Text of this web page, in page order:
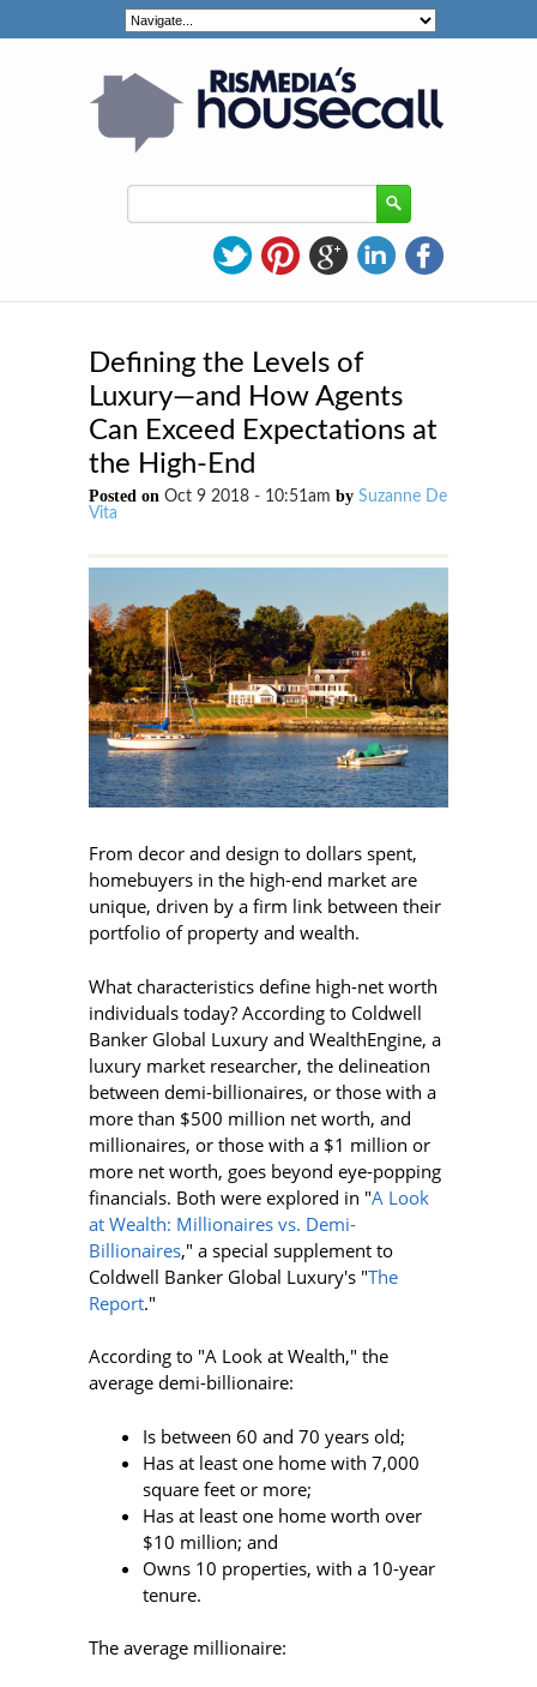
Defining the Levels of
Luxury—and How Agents
Can Exceed Expectations at
the High-End
Posted on Oct 9 2018 - 10:51am by Suzanne De
Vita
From decor and design to dollars spent,
homebuyers in the high-end market are
unique, driven by a firm link between their
portfolio of property and wealth.
What characteristics define high-net worth
individuals today? According to Coldwell
Banker Global Luxury and WealthEngine, a
luxury market researcher, the delineation
between demi-billionaires, or those with a
more than $500 million net worth, and
millionaires, or those with a $1 million or
more net worth, goes beyond eye-popping
financials. Both were explored in "A Look
at Wealth: Millionaires vs. Demi-
Billionaires," a special supplement to
Coldwell Banker Global Luxury's "The
Report."
According to "A Look at Wealth," the
average demi-billionaire:
Is between 60 and 70 years old;
Has at least one home with 7,000
square feet or more;
Has at least one home worth over
$10 million; and
Owns 10 properties, with a 10-year
tenure.
The average millionaire: